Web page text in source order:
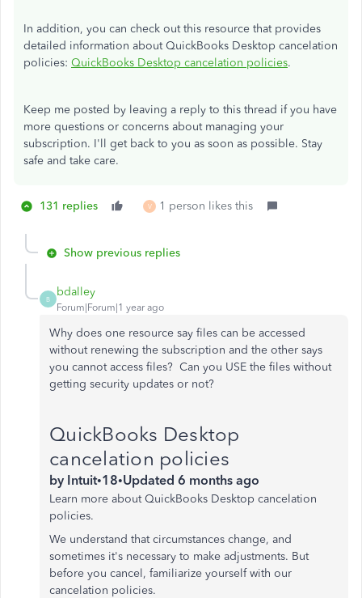
In addition, you can check out this resource that provides
detailed information about QuickBooks Desktop cancelation
policies: QuickBooks Desktop cancelation policies.
Keep me posted by leaving a reply to this thread if you have
more questions or concerns about managing your
subscription. I'll get back to you as soon as possible. Stay
safe and take care.
131 replies V 1 person likes this
Show previous replies
B
bdalley
Forum|Forum|1 year ago
Why does one resource say files can be accessed
without renewing the subscription and the other says
you cannot access files? Can you USE the files without
getting security updates or not?
QuickBooks Desktop
cancelation policies
by Intuit•18•Updated 6 months ago
Learn more about QuickBooks Desktop cancelation
policies.
We understand that circumstances change, and
sometimes it's necessary to make adjustments. But
before you cancel, familiarize yourself with our
cancelation policies.